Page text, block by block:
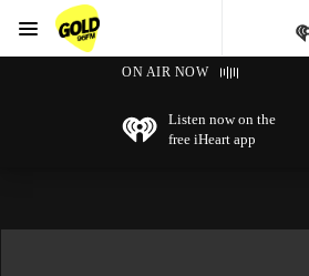
GOLD96FM
Menu
ON AIR NOW
Listen now on the
free iHeart app